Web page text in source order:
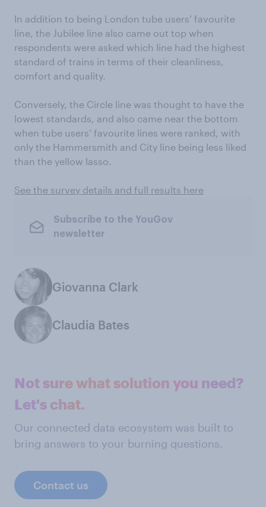
In addition to being London tube users’ favourite
line, the Jubilee line also came out top when
respondents were asked which line had the highest
standard of trains in terms of their cleanliness,
comfort and quality.
Conversely, the Circle line was thought to have the
lowest standards, and also came near the bottom
when tube users’ favourite lines were ranked, with
only the Hammersmith and City line being less liked
than the yellow lasso.
See the survey details and full results here
Subscribe to the YouGov
newsletter
Giovanna Clark
Claudia Bates
Not sure what solution you need?
Let's chat.
Our connected data ecosystem was built to
bring answers to your burning questions.
Contact us